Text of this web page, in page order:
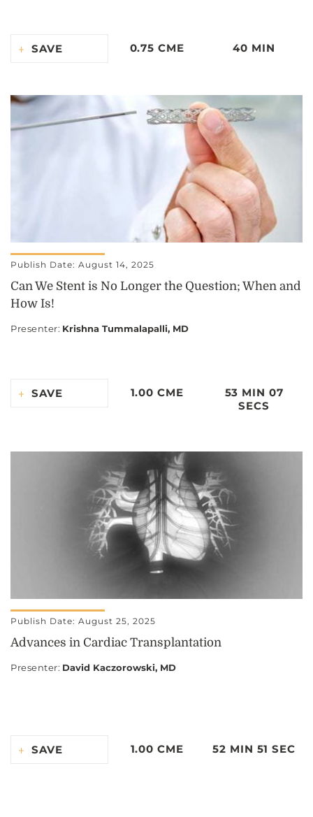
SAVE 0.75 CME 40 MIN
Publish Date: August 14, 2025
Can We Stent is No Longer the Question; When and
How Is!
Presenter: Krishna Tummalapalli, MD
SAVE 1.00 CME
53 MIN 07
SECS
Publish Date: August 25, 2025
Advances in Cardiac Transplantation
Presenter: David Kaczorowski, MD
SAVE 1.00 CME 52 MIN 51 SEC